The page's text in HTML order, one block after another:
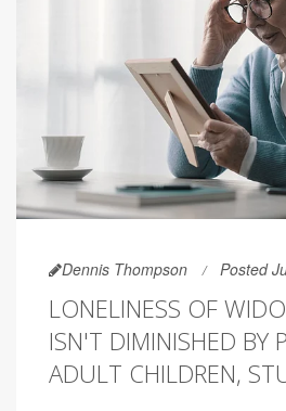
Dennis Thompson Posted
LONELINESS OF
ISN'T DIMINISHED BY
ADULT CHILDREN,